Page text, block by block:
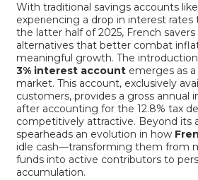
With traditional savings accounts
experiencing a drop in interest rates
the latter half of 2025, French
alternatives that better combat
meaningful growth. The introduction
3% interest account emerges as
market. This account, exclusively
customers, provides a gross annual
after accounting for the 12.8% tax
competitively attractive. Beyond its
spearheads an evolution in how
idle cash—transforming them from
funds into active contributors to
accumulation.